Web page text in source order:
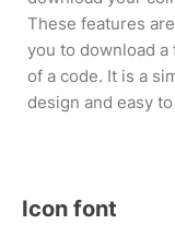
These features
you to download
of a code. It is a
design and easy
Icon font